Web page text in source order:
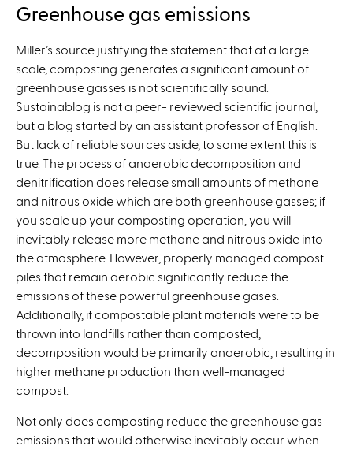
a
)
Greenhouse gas emissions
Miller’s source justifying the statement that at a large
scale, composting generates a significant amount of
greenhouse gasses is not scientifically sound.
Sustainablog is not a peer- reviewed scientific journal,
but a blog started by an assistant professor of English.
But lack of reliable sources aside, to some extent this is
true. The process of anaerobic decomposition and
denitrification does release small amounts of methane
and nitrous oxide which are both greenhouse gasses; if
you scale up your composting operation, you will
inevitably release more methane and nitrous oxide into
the atmosphere. However, properly managed compost
piles that remain aerobic significantly reduce the
emissions of these powerful greenhouse gases.
Additionally, if compostable plant materials were to be
thrown into landfills rather than composted,
decomposition would be primarily anaerobic, resulting in
higher methane production than well-managed
compost.
Not only does composting reduce the greenhouse gas
emissions that would otherwise inevitably occur when